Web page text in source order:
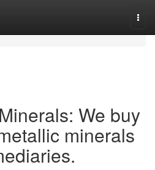
We buy
minerals